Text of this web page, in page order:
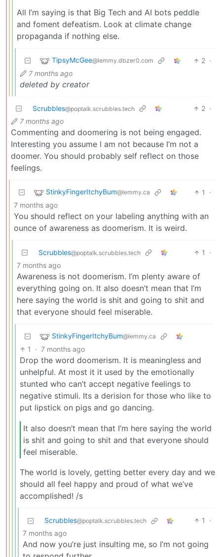
All I’m saying is that Big Tech and AI bots peddle
and foment defeatism. Look at climate change
propaganda if nothing else.
TipsyMcGee@lemmy.dbzer0.com 2 ·
7 months ago
deleted by creator
Scrubbles@poptalk.scrubbles.tech 2 ·
7 months ago
Commenting and doomering is not being engaged.
Interesting you assume I am not because I’m not a
doomer. You should probably self reflect on those
feelings.
StinkyFingerItchyBum@lemmy.ca 1
·
7 months ago
You should reflect on your labeling anything with an
ounce of awareness as doomerism. It is weird.
Scrubbles@poptalk.scrubbles.tech 1
·
7 months ago
Awareness is not doomerism. I’m plenty aware of
everything going on. It also doesn’t mean that I’m
here saying the world is shit and going to shit and
that everyone should feel miserable.
StinkyFingerItchyBum@lemmy.ca
1 · 7 months ago
Drop the word doomerism. It is meaningless and
unhelpful. At most it it used by the emotionally
stunted who can’t accept negative feelings to
negative stimuli. Its a derision for those who like to
put lipstick on pigs and go dancing.
It also doesn’t mean that I’m here saying the world
is shit and going to shit and that everyone should
feel miserable.
The world is lovely, getting better every day and we
should all feel happy and proud of what we’ve
accomplished! /s
Scrubbles@poptalk.scrubbles.tech 1
·
7 months ago
And now you’re just insulting me, so I’m not going